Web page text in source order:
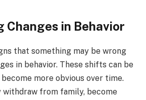
Changes in Behavior
that something may be wrong
in behavior. These shifts can be
more obvious over time.
withdraw from family, become